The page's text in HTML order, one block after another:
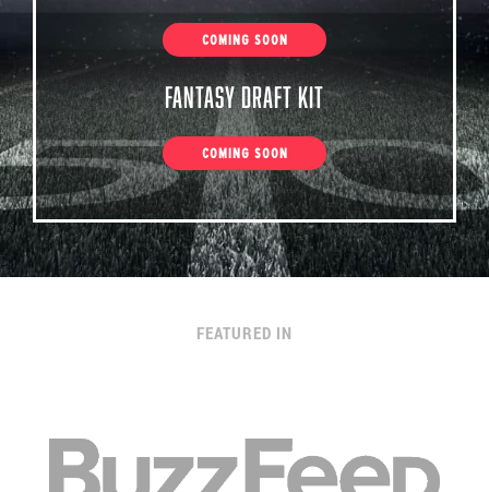
COMING SOON
Fantasy Draft Kit
COMING SOON
FEATURED IN